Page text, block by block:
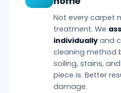
Not every carpet
treatment. We
individually and
cleaning method
soiling, stains,
piece is. Better
damage.